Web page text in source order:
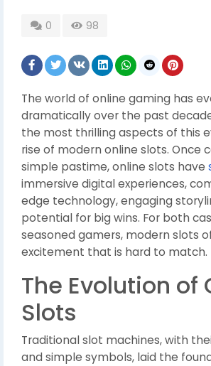
0 98
The world of online gaming has
dramatically over the past
the most thrilling aspects of this
rise of modern online slots. Once
simple pastime, online slots have
immersive digital experiences,
edge technology, engaging
potential for big wins. For both
seasoned gamers, modern slots
excitement that is hard to match.
The Evolution of
Slots
Traditional slot machines, with
and simple symbols, laid the